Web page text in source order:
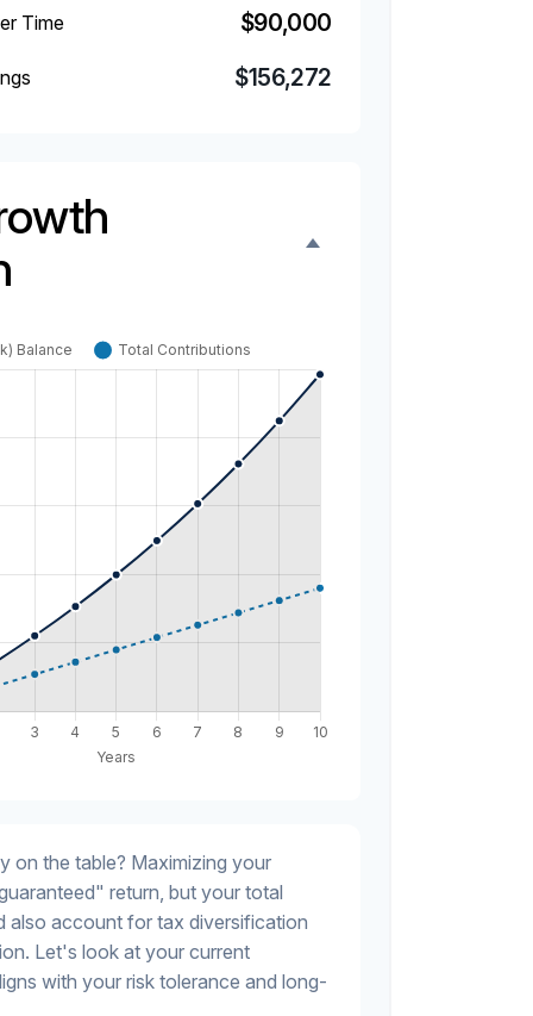
Time $90,000
$156,272
on the table? Maximizing your
return, but your total
also account for tax diversification
Let's look at your current
with your risk tolerance and long-